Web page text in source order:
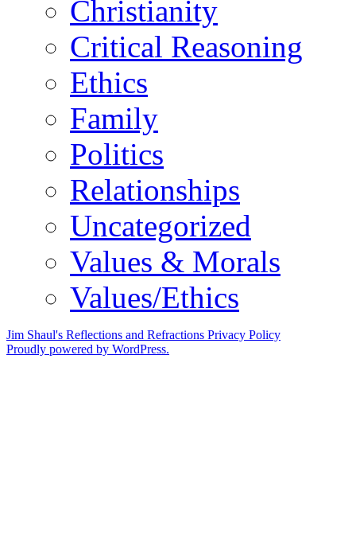
Christianity
Critical Reasoning
Ethics
Family
Politics
Relationships
Uncategorized
Values & Morals
Values/Ethics
Jim Shaul's Reflections and Refractions Privacy Policy
Proudly powered by WordPress.